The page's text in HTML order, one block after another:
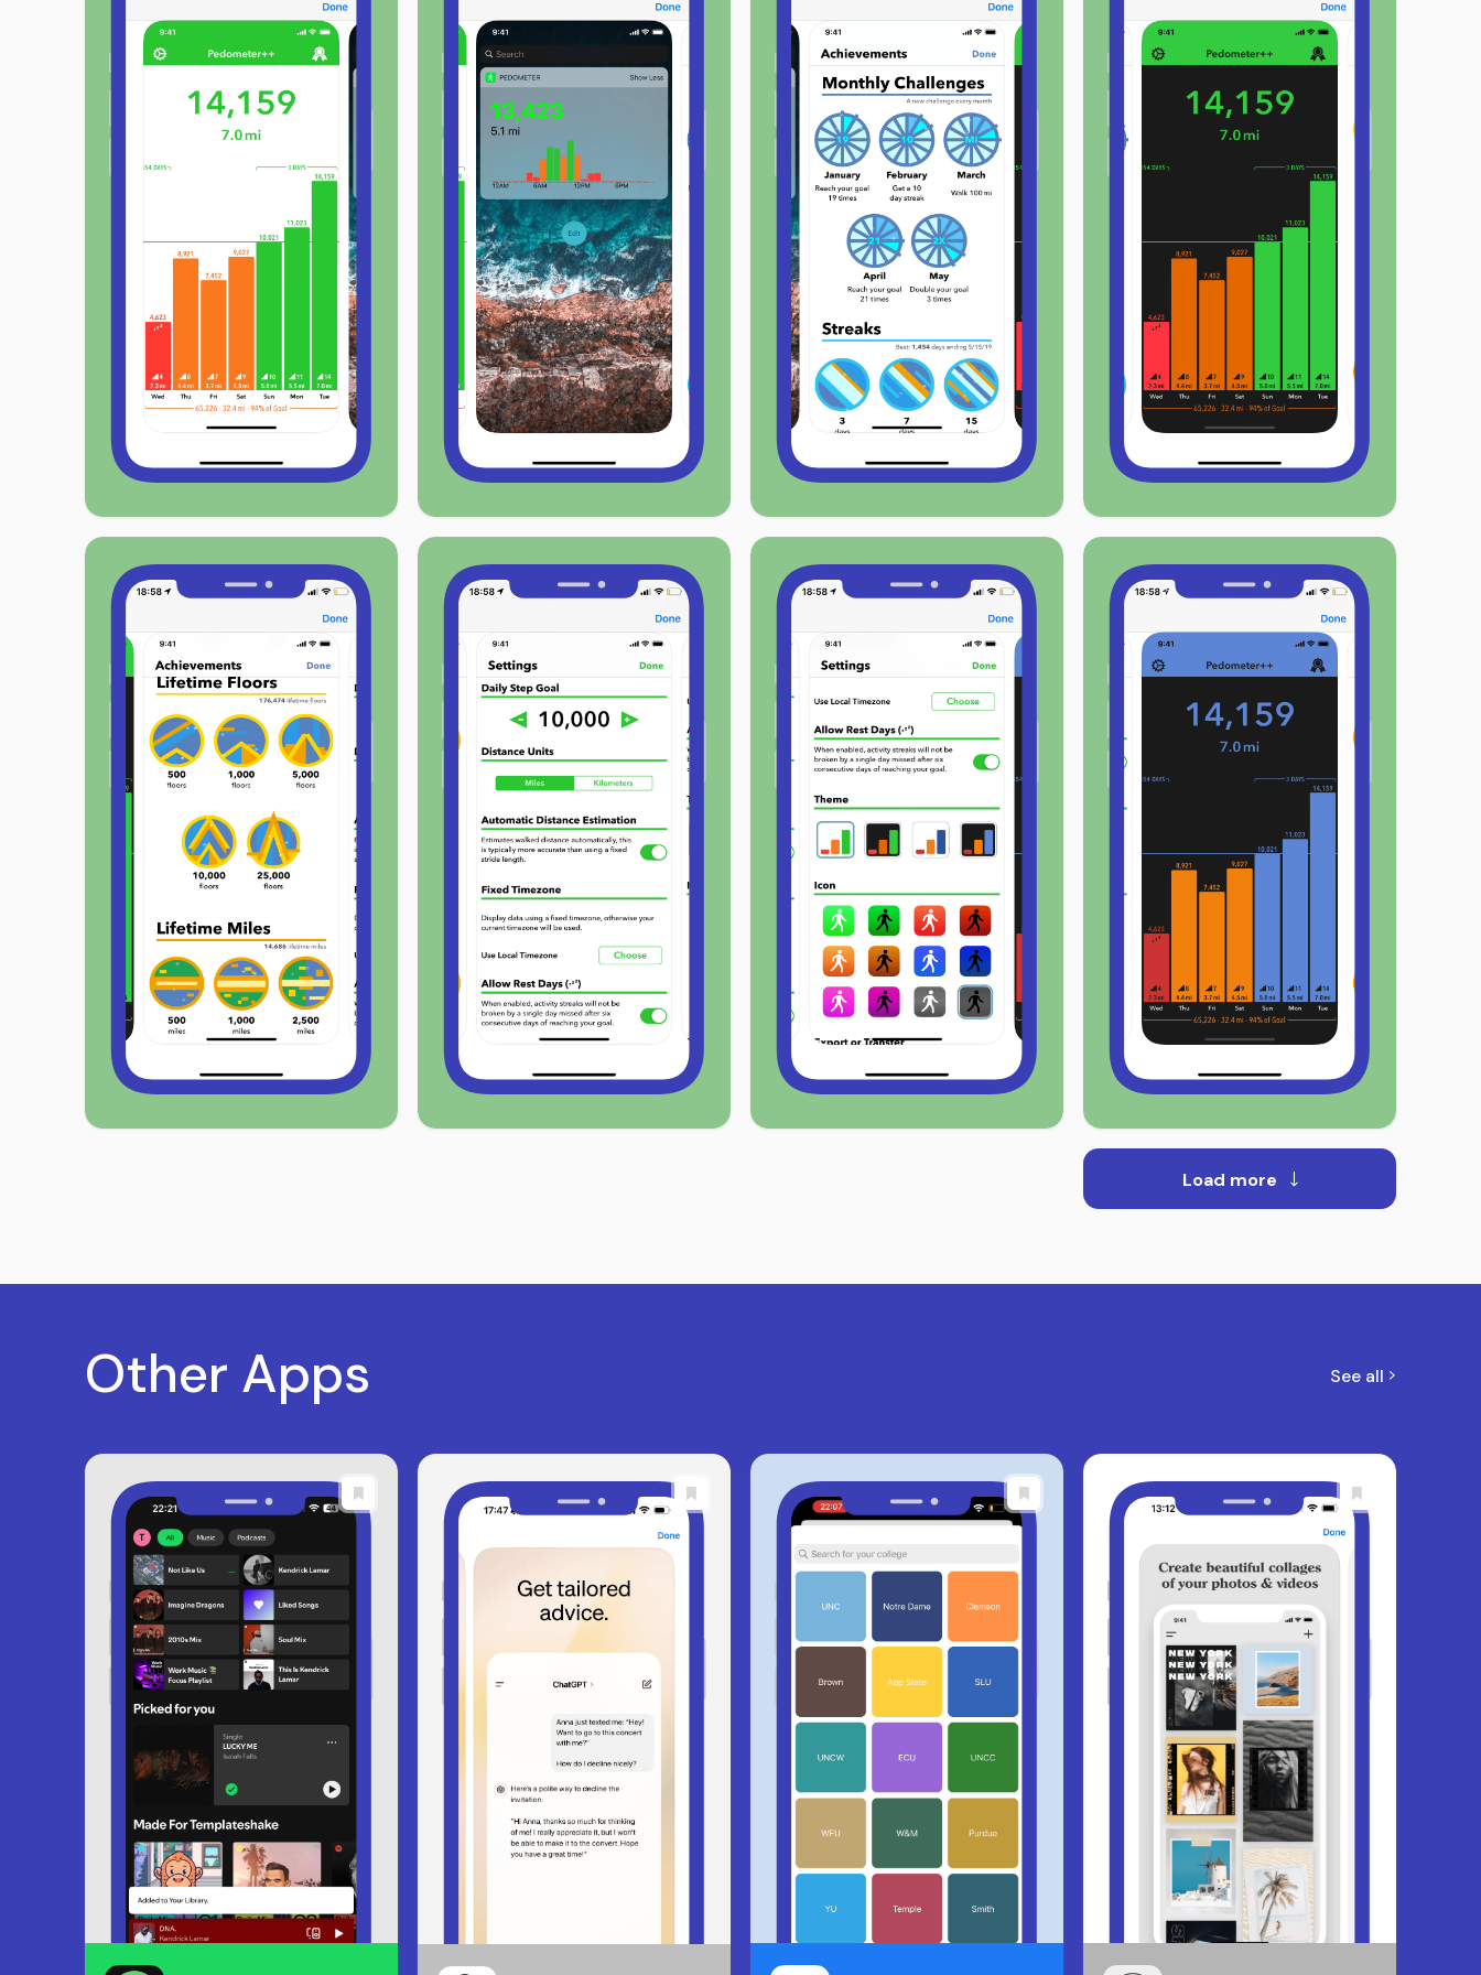
Load more
Other Apps See all